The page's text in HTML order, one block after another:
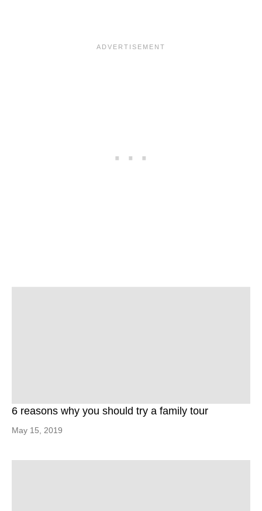
6 reasons why you should try a family tour
May 15, 2019